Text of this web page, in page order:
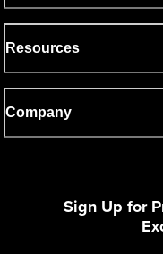
Resources
Company
Sign Up for